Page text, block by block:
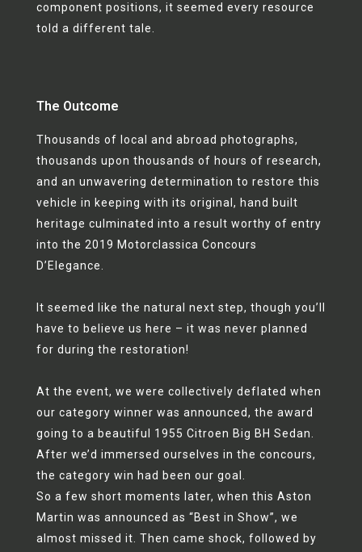
component positions, it seemed every resource
told a different tale.
The Outcome
Thousands of local and abroad photographs,
thousands upon thousands of hours of research,
and an unwavering determination to restore this
vehicle in keeping with its original, hand built
heritage culminated into a result worthy of entry
into the 2019 Motorclassica Concours
D’Elegance.
It seemed like the natural next step, though you’ll
have to believe us here – it was never planned
for during the restoration!
At the event, we were collectively deflated when
our category winner was announced, the award
going to a beautiful 1955 Citroen Big BH Sedan.
After we’d immersed ourselves in the concours,
the category win had been our goal.
So a few short moments later, when this Aston
Martin was announced as “Best in Show”, we
almost missed it. Then came shock, followed by